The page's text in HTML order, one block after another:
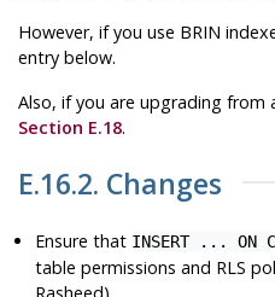
However, if you use BRIN
entry below.
Also, if you are upgrading from
Section E.18.
E.16.2. Changes
Ensure that INSERT ... ON
table permissions and RLS